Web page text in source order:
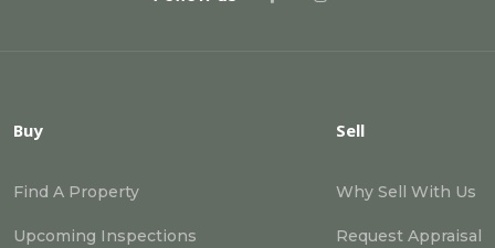
Buy
Find A Property
Upcoming Inspections
Sell
Why Sell With Us
Request Appraisal